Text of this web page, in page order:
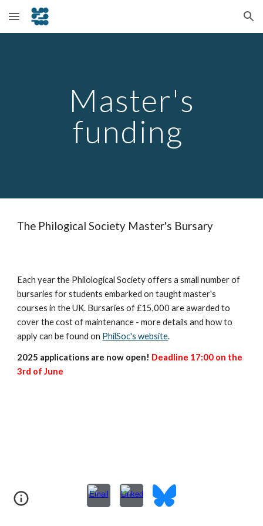
Skip to main content Skip to navigation
Master's
funding
The Philogical Society Master's Bursary
Each year the Philological Society offers a small number of
bursaries for students embarked on taught master's
courses in the UK. Bursaries of £15,000 are awarded to
cover the cost of maintenance - more details and how to
apply can be found on PhilSoc's website.
2025 applications are now open! Deadline 17:00 on the
3rd of June